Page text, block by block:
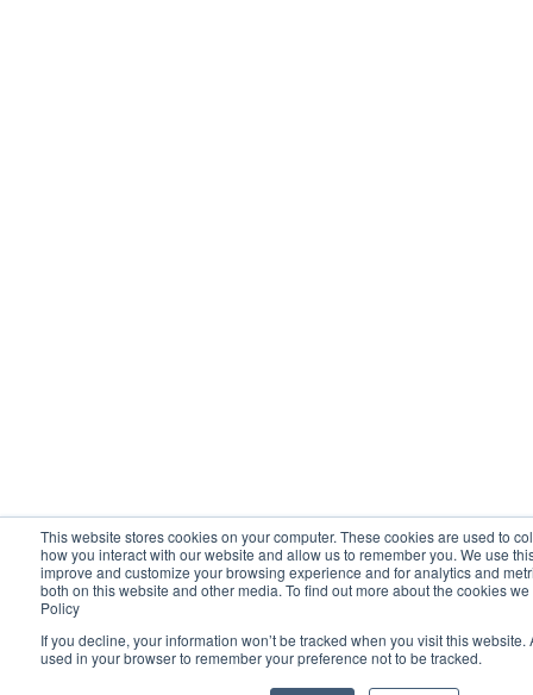
This website stores cookies on your computer. These cookies are used to
how you interact with our website and allow us to remember you. We use
improve and customize your browsing experience and for analytics and
both on this website and other media. To find out more about the cookies
Policy
If you decline, your information won’t be tracked when you visit this
used in your browser to remember your preference not to be tracked.